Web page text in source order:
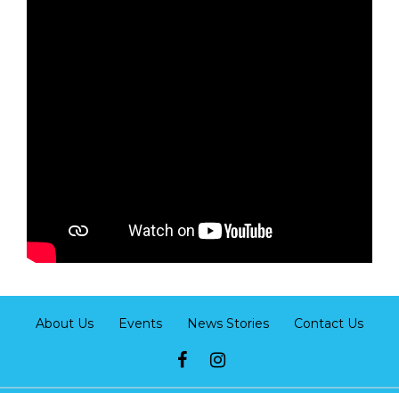
About Us Events News Stories Contact Us